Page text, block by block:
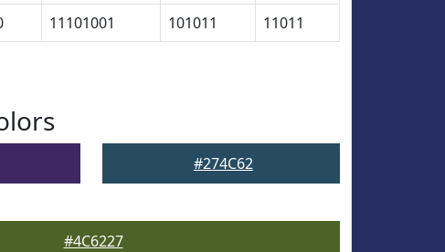
11101001 101011 11011
#274C62
#4C6227